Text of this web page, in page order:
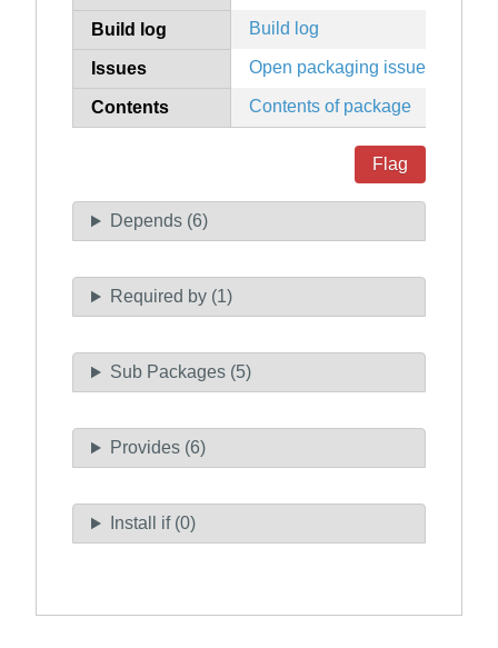
Build log Build log
Issues Open packaging issues
Contents Contents of package
Flag
Depends (6)
Required by (1)
Sub Packages (5)
Provides (6)
Install if (0)